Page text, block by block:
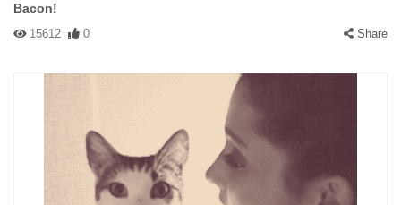
Bacon!
15612 0 Share